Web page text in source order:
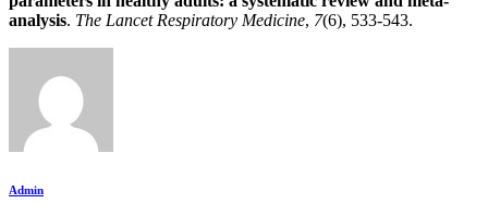
analysis. The Lancet Respiratory Medicine, 7(6), 533-543.
Admin